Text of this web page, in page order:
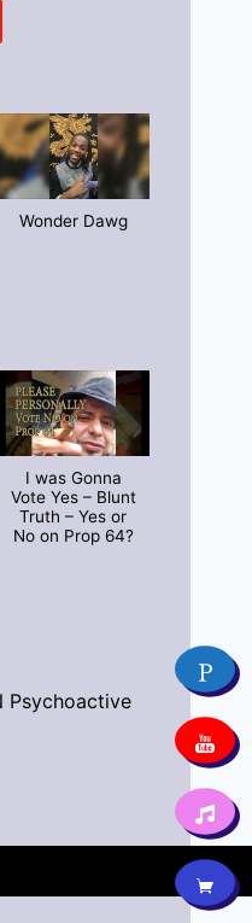
Wonder Dawg
I was Gonna
Vote Yes – Blunt
Truth – Yes or
No on Prop 64?
Psychoactive